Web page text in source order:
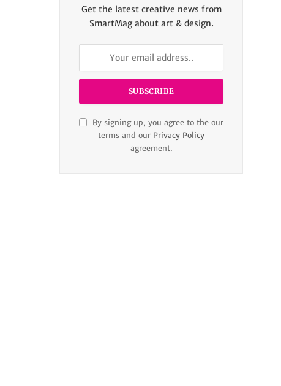
Get the latest creative news from
SmartMag about art & design.
By signing up, you agree to the our
terms and our Privacy Policy
agreement.